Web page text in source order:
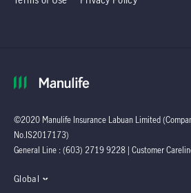
©2020 Manulife Insurance Labuan Limited
No.IS2017173)
General Line : (603) 2719 9228 | Customer
Global